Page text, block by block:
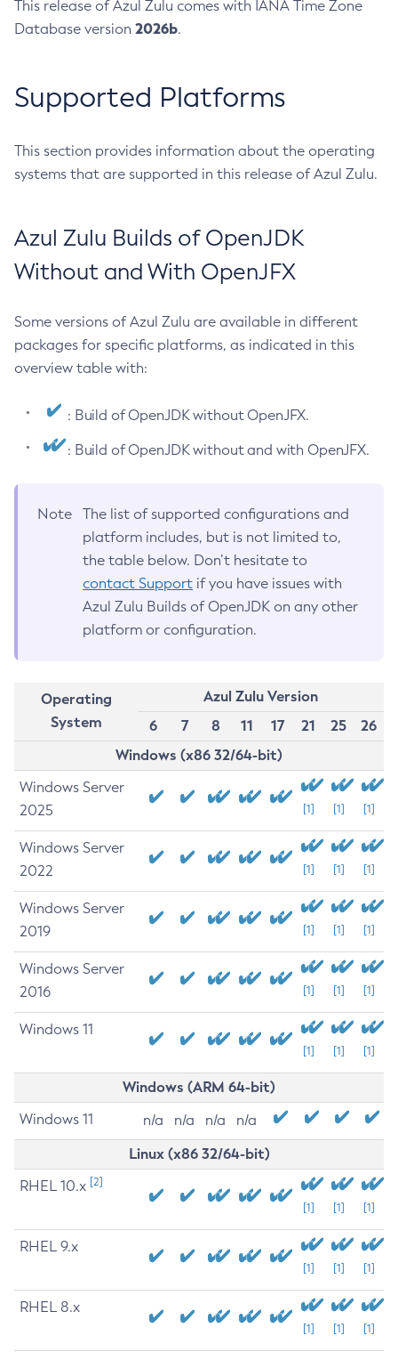
This release of Azul Zulu comes with IANA Time Zone
Database version 2026b.
Supported Platforms
This section provides information about the operating
systems that are supported in this release of Azul Zulu.
Azul Zulu Builds of OpenJDK
Without and With OpenJFX
Some versions of Azul Zulu are available in different
packages for specific platforms, as indicated in this
overview table with:
: Build of OpenJDK without OpenJFX.
: Build of OpenJDK without and with OpenJFX.
Note
The list of supported configurations and
platform includes, but is not limited to,
the table below. Don’t hesitate to
contact Support if you have issues with
Azul Zulu Builds of OpenJDK on any other
platform or configuration.
Operating
System
Azul Zulu Version
6
7 8 11 17 21 25
26
Windows (x86 32/64-bit)
Windows Server
2025
[1] [1] [1]
Windows Server
2022
[1] [1] [1]
Windows Server
2019
[1] [1] [1]
Windows Server
2016
[1] [1] [1]
Windows 11
[1] [1] [1]
Windows (ARM 64-bit)
Windows 11 n/a n/a n/a n/a
Linux (x86 32/64-bit)
RHEL 10.x [2]
[1] [1] [1]
RHEL 9.x
[1] [1] [1]
RHEL 8.x
[1] [1] [1]